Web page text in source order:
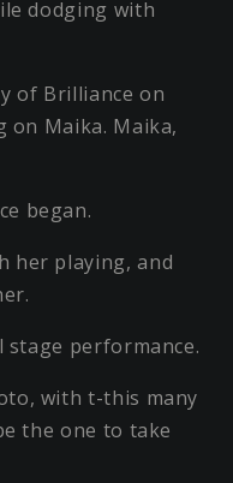
dodging with
of Brilliance on
on Maika. Maika,
began.
her playing, and
performance.
with t-this many
the one to take